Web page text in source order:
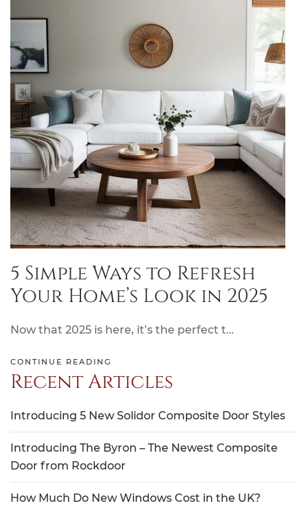
5 Simple Ways to Refresh
Your Home’s Look in 2025
Now that 2025 is here, it’s the perfect t…
CONTINUE READING
Recent Articles
Introducing 5 New Solidor Composite Door Styles
Introducing The Byron – The Newest Composite
Door from Rockdoor
How Much Do New Windows Cost in the UK?